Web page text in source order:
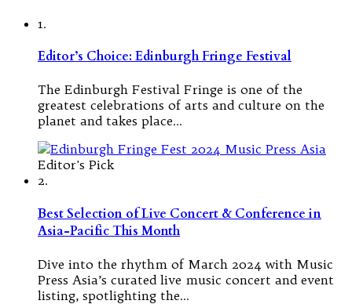
1.
Editor’s Choice: Edinburgh Fringe Festival
The Edinburgh Festival Fringe is one of the
greatest celebrations of arts and culture on the
planet and takes place…
Editor's Pick
2.
Best Selection of Live Concert & Conference in
Asia-Pacific This Month
Dive into the rhythm of March 2024 with Music
Press Asia’s curated live music concert and event
listing, spotlighting the…